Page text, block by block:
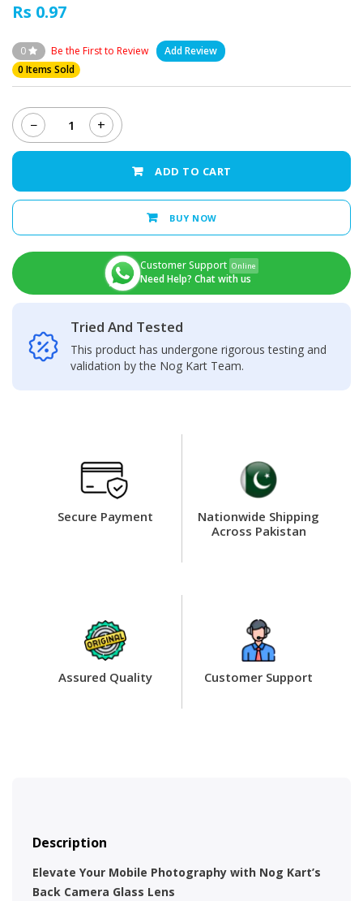
Rs 0.97
0 Be the First to Review
Add Review
0 Items Sold
−
Samsung
Galaxy
Camera
+
ADD TO CART
BUY NOW
Customer Support Online
Need Help? Chat with us
Tried And Tested
This product has undergone rigorous testing and
validation by the Nog Kart Team.
Secure Payment
Nationwide Shipping
Across Pakistan
Assured Quality Customer Support
Description
Elevate Your Mobile Photography with Nog Kart’s
Back Camera Glass Lens